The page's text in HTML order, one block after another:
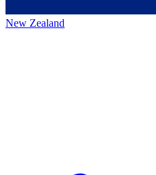
New Zealand